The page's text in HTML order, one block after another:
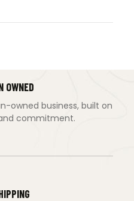
OWNED
owned business, built on
commitment.